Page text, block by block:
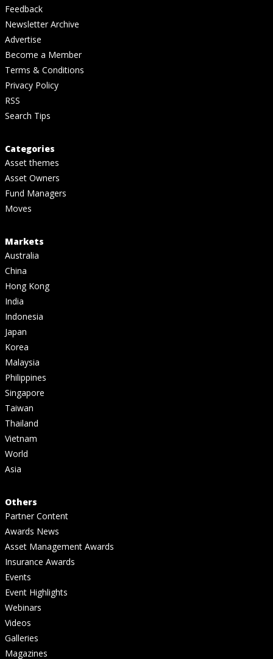
Feedback
Newsletter Archive
Advertise
Become a Member
Terms & Conditions
Privacy Policy
RSS
Search Tips
Categories
Asset themes
Asset Owners
Fund Managers
Moves
Markets
Australia
China
Hong Kong
India
Indonesia
Japan
Korea
Malaysia
Philippines
Singapore
Taiwan
Thailand
Vietnam
World
Asia
Others
Partner Content
Awards News
Asset Management Awards
Insurance Awards
Events
Event Highlights
Webinars
Videos
Galleries
Magazines